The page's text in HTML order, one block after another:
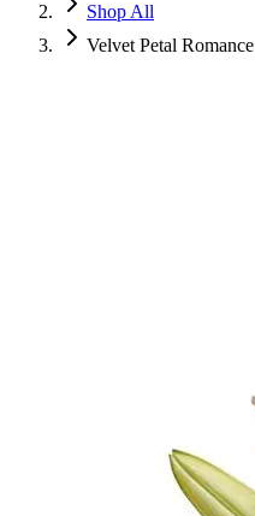
Shop All
Velvet Petal Romance